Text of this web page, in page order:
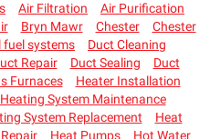
Air Filtration
Air Purification
Bryn Mawr Chester
Chester
fuel systems
Duct Cleaning
Repair Duct Sealing
Duct
Furnaces
Heater Installation
Heating System Maintenance
System Replacement
Heat
Heat Pumps
Hot Water